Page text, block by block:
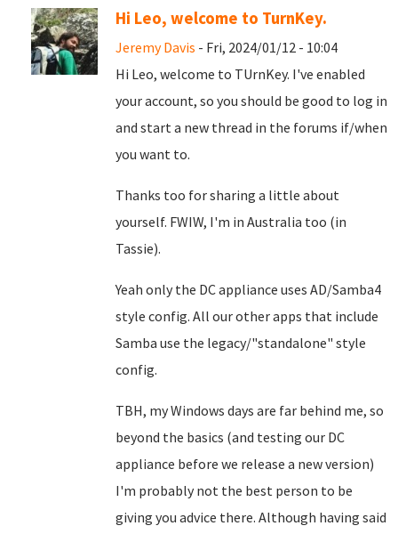
Hi Leo, welcome to TurnKey.
Jeremy Davis - Fri, 2024/01/12 - 10:04
Hi Leo, welcome to TUrnKey. I've enabled
your account, so you should be good to log in
and start a new thread in the forums if/when
you want to.
Thanks too for sharing a little about
yourself. FWIW, I'm in Australia too (in
Tassie).
Yeah only the DC appliance uses AD/Samba4
style config. All our other apps that include
Samba use the legacy/"standalone" style
config.
TBH, my Windows days are far behind me, so
beyond the basics (and testing our DC
appliance before we release a new version)
I'm probably not the best person to be
giving you advice there. Although having said